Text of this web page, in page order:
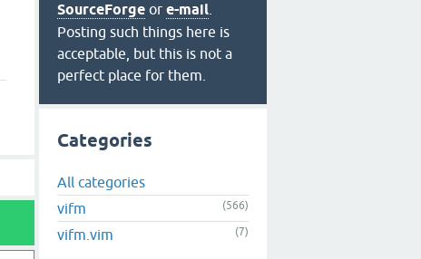
SourceForge or e-mail
Posting such things here is
acceptable, but this is not a
perfect place for them.
Categories
All categories
vifm
(566)
vifm.vim (7)